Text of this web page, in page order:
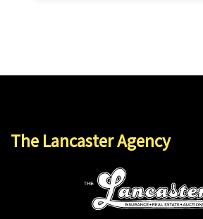
The Lancaster Agency